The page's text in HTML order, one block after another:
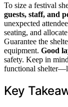
To size a festival
guests, staff, and
unexpected
seating, and
Guarantee the
equipment. Good
safety. Keep in
functional
Key